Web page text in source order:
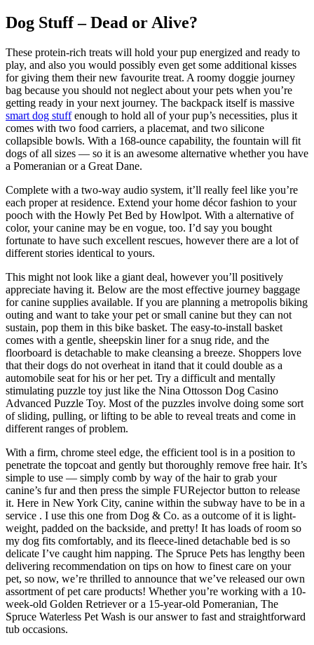
Dog Stuff – Dead or Alive?
These protein-rich treats will hold your pup energized and ready to
play, and also you would possibly even get some additional kisses
for giving them their new favourite treat. A roomy doggie journey
bag because you should not neglect about your pets when you’re
getting ready in your next journey. The backpack itself is massive
smart dog stuffenough to hold all of your pup’s necessities, plus it
comes with two food carriers, a placemat, and two silicone
collapsible bowls. With a 168-ounce capability, the fountain will fit
dogs of all sizes — so it is an awesome alternative whether you have
a Pomeranian or a Great Dane.
Complete with a two-way audio system, it’ll really feel like you’re
each proper at residence. Extend your home décor fashion to your
pooch with the Howly Pet Bed by Howlpot. With a alternative of
color, your canine may be en vogue, too. I’d say you bought
fortunate to have such excellent rescues, however there are a lot of
different stories identical to yours.
This might not look like a giant deal, however you’ll positively
appreciate having it. Below are the most effective journey baggage
for canine supplies available. If you are planning a metropolis biking
outing and want to take your pet or small canine but they can not
sustain, pop them in this bike basket. The easy-to-install basket
comes with a gentle, sheepskin liner for a snug ride, and the
floorboard is detachable to make cleansing a breeze. Shoppers love
that their dogs do not overheat in itand that it could double as a
automobile seat for his or her pet. Try a difficult and mentally
stimulating puzzle toy just like the Nina Ottosson Dog Casino
Advanced Puzzle Toy. Most of the puzzles involve doing some sort
of sliding, pulling, or lifting to be able to reveal treats and come in
different ranges of problem.
With a firm, chrome steel edge, the efficient tool is in a position to
penetrate the topcoat and gently but thoroughly remove free hair. It’s
simple to use — simply comb by way of the hair to grab your
canine’s fur and then press the simple FURejector button to release
it. Here in New York City, canine within the subway have to be in a
service . I use this one from Dog & Co. as a outcome of it is light-
weight, padded on the backside, and pretty! It has loads of room so
my dog fits comfortably, and its fleece-lined detachable bed is so
delicate I’ve caught him napping. The Spruce Pets has lengthy been
delivering recommendation on tips on how to finest care on your
pet, so now, we’re thrilled to announce that we’ve released our own
assortment of pet care products! Whether you’re working with a 10-
week-old Golden Retriever or a 15-year-old Pomeranian, The
Spruce Waterless Pet Wash is our answer to fast and straightforward
tub occasions.